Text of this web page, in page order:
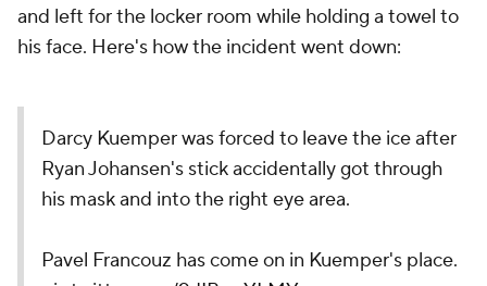
and left for the locker room while holding a towel to
his face. Here's how the incident went down:
Darcy Kuemper was forced to leave the ice after
Ryan Johansen's stick accidentally got through
his mask and into the right eye area.
Pavel Francouz has come on in Kuemper's place.